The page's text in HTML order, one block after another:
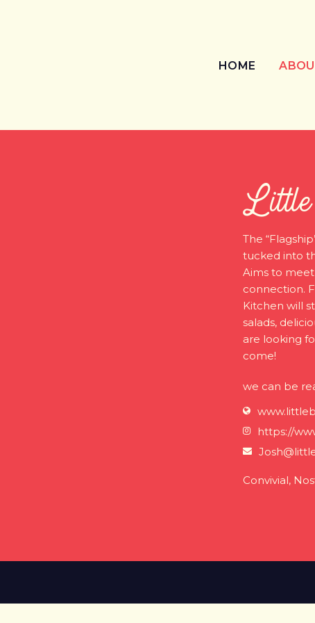
HOME
The
tucked into
Aims to
connection.
Kitchen will
salads,
are looking
come!
we can be
https://
Convivial,